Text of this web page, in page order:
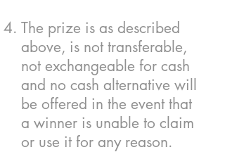
The prize is as described
above, is not transferable,
not exchangeable for cash
and no cash alternative will
be offered in the event that
a winner is unable to claim
or use it for any reason.